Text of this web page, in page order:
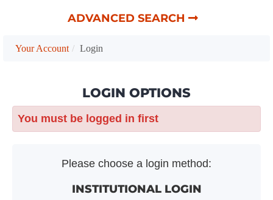
ADVANCED SEARCH
Your Account Login
LOGIN OPTIONS
You must be logged in first
Please choose a login method:
INSTITUTIONAL LOGIN